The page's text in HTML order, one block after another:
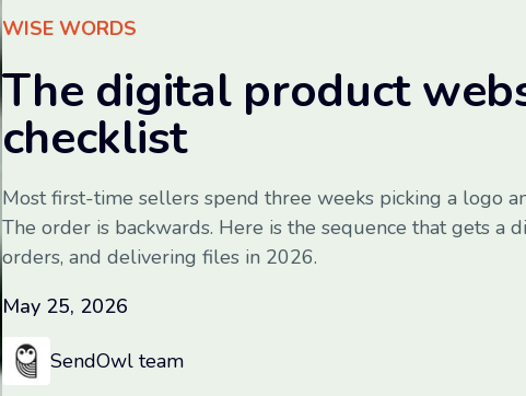
WISE WORDS
The digital product
checklist
Most first-time sellers spend three weeks picking a logo
The order is backwards. Here is the sequence that gets a
orders, and delivering files in 2026.
May 25, 2026
SendOwl team